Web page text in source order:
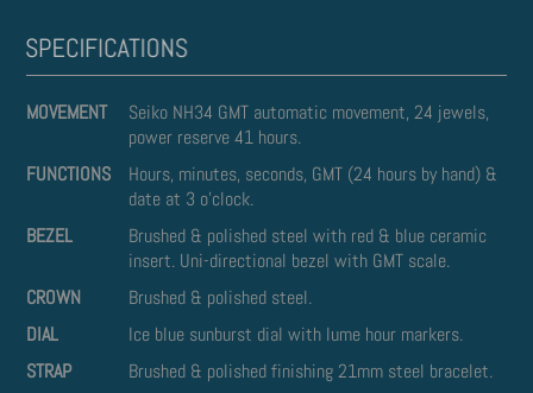
MOVEMENT
Seiko NH34 GMT automatic movement, 24 jewels,
power reserve 41 hours.
FUNCTIONS
Hours, minutes, seconds, GMT (24 hours by hand) &
date at 3 o'clock.
BEZEL
Brushed & polished steel with red & blue ceramic
insert. Uni-directional bezel with GMT scale.
CROWN
Brushed & polished steel.
DIAL
Ice blue sunburst dial with lume hour markers.
STRAP
Brushed & polished finishing 21mm steel bracelet.